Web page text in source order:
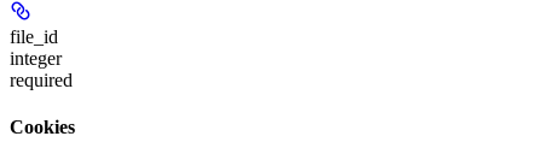
file_id
integer
required
Cookies